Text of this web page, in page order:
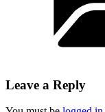
Leave a Reply